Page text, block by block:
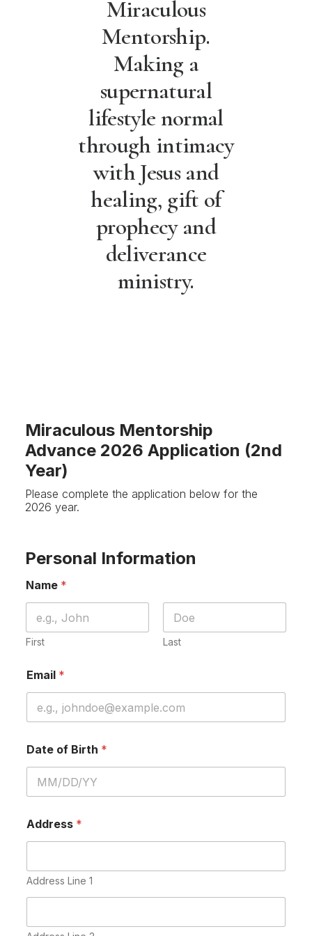
Miraculous
Mentorship.
Making a
supernatural
lifestyle normal
through intimacy
with Jesus and
healing, gift of
prophecy and
deliverance
ministry.
Miraculous Mentorship
Advance 2026 Application (2nd
Year)
Please complete the application below for the
2026 year.
Personal Information
Name *
First Last
Email *
Date of Birth *
Address *
Address Line 1